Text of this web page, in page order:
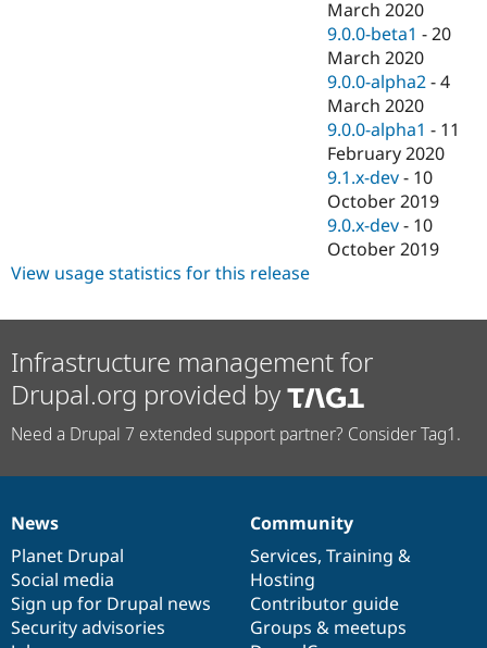
March 2020
9.0.0-beta1 -20
March 2020
9.0.0-alpha2 -4
March 2020
9.0.0-alpha1 - 11
February 2020
9.1.x-dev - 10
October 2019
9.0.x-dev - 10
October 2019
View usage statistics for this release
Infrastructure management for
Drupal.org provided by
Need a Drupal 7 extended support partner? Consider Tag1.
News
items
News
Planet Drupal
Social media
Sign up for Drupal news
Security advisories
Our
community
Community
Services, Training &
Hosting
Contributor guide
Groups & meetups
Documentation
Drupal
code
base
Governance
of
community